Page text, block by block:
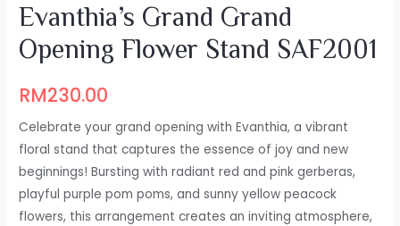
Evanthia’s Grand Grand
Opening Flower Stand SAF2001
RM230.00
Celebrate your grand opening with Evanthia, a vibrant
floral stand that captures the essence of joy and new
beginnings! Bursting with radiant red and pink gerberas,
playful purple pom poms, and sunny yellow peacock
flowers, this arrangement creates an inviting atmosphere,